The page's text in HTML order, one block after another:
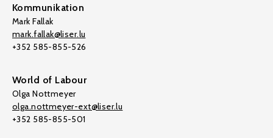
Kommunikation
Mark Fallak
mark.fallak@liser.lu
+352 585-855-526
World of Labour
Olga Nottmeyer
olga.nottmeyer-ext@liser.lu
+352 585-855-501